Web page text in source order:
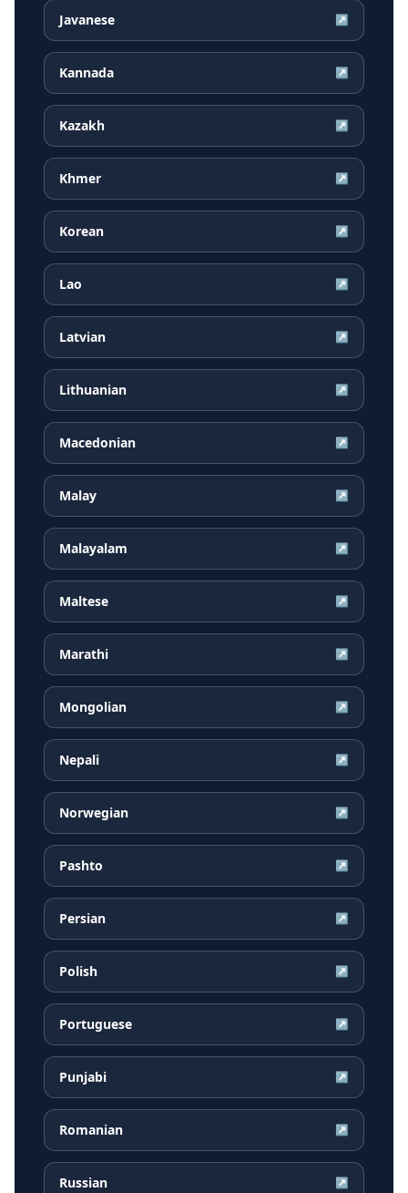
Javanese ↗
Kannada ↗
Kazakh ↗
Khmer ↗
Korean ↗
Lao ↗
Latvian ↗
Lithuanian ↗
Macedonian ↗
Malay ↗
Malayalam ↗
Maltese ↗
Marathi ↗
Mongolian ↗
Nepali ↗
Norwegian ↗
Pashto ↗
Persian ↗
Polish ↗
Portuguese ↗
Punjabi ↗
Romanian ↗
Russian ↗